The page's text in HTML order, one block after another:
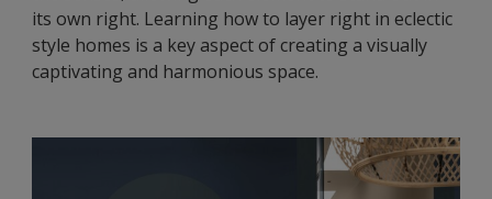
its own right. Learning how to layer right in eclectic
style homes is a key aspect of creating a visually
captivating and harmonious space.